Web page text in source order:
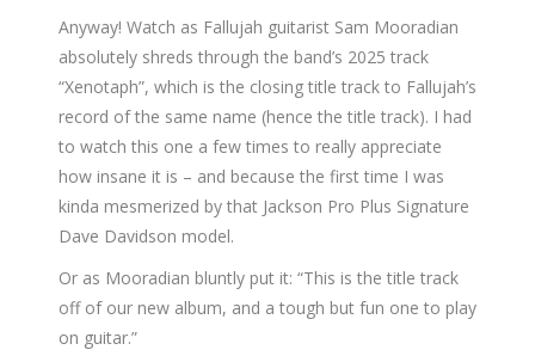
Anyway! Watch as Fallujah guitarist Sam Mooradian
absolutely shreds through the band’s 2025 track
“Xenotaph”, which is the closing title track to Fallujah’s
record of the same name (hence the title track). I had
to watch this one a few times to really appreciate
how insane it is – and because the first time I was
kinda mesmerized by that Jackson Pro Plus Signature
Dave Davidson model.
Or as Mooradian bluntly put it: “This is the title track
off of our new album, and a tough but fun one to play
on guitar.”